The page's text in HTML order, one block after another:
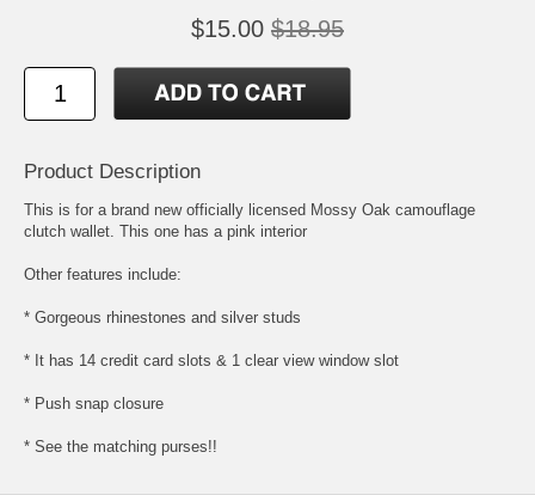
$15.00 $18.95
Product Description
This is for a brand new officially licensed Mossy Oak camouflage
clutch wallet. This one has a pink interior
Other features include:
* Gorgeous rhinestones and silver studs
* It has 14 credit card slots & 1 clear view window slot
* Push snap closure
* See the matching purses!!